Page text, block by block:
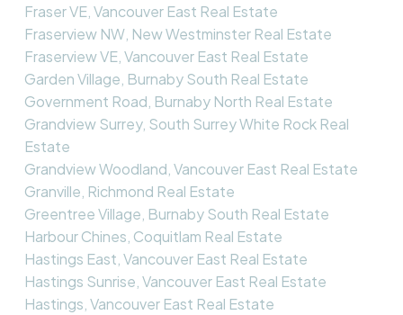
Fraser VE, Vancouver East Real Estate
Fraserview NW, New Westminster Real Estate
Fraserview VE, Vancouver East Real Estate
Garden Village, Burnaby South Real Estate
Government Road, Burnaby North Real Estate
Grandview Surrey, South Surrey White Rock Real
Estate
Grandview Woodland, Vancouver East Real Estate
Granville, Richmond Real Estate
Greentree Village, Burnaby South Real Estate
Harbour Chines, Coquitlam Real Estate
Hastings East, Vancouver East Real Estate
Hastings Sunrise, Vancouver East Real Estate
Hastings, Vancouver East Real Estate